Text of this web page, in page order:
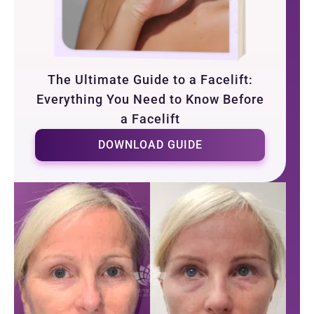
The Ultimate Guide to a Facelift:
Everything You Need to Know Before
a Facelift
DOWNLOAD GUIDE